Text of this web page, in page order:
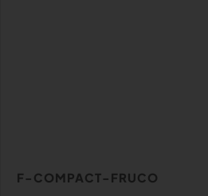
F-COMPACT-FRUCO